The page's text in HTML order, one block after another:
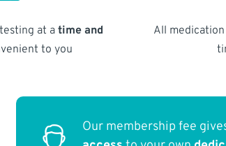
at atime and
to you
All
Our membership fee